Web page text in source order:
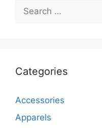
Search
for:
Categories
Accessories
Apparels